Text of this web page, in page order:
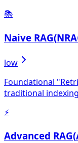
📚
Naive RAG(
low
Foundational
traditional
⚡
Advanced RAG(